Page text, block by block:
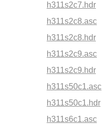
h311s2c7.hdr
h311s2c8.asc
h311s2c8.hdr
h311s2c9.asc
h311s2c9.hdr
h311s50c1.asc
h311s50c1.hdr
h311s6c1.asc